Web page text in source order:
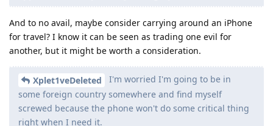
And to no avail, maybe consider carrying around an iPhone
for travel? I know it can be seen as trading one evil for
another, but it might be worth a consideration.
Xplet1veDeleted
I'm worried I'm going to be in
some foreign country somewhere and find myself
screwed because the phone won't do some critical thing
right when I need it.